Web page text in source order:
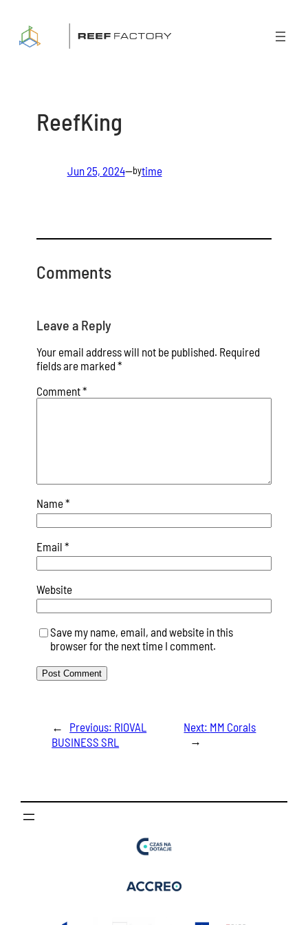
content
ReefKing
Jun 25, 2024—bytime
Comments
Leave a Reply
Your email address will not be published. Required
fields are marked *
Comment*
Name*
Email *
Website
Save my name, email, and website in this
browser for the next time I comment.
← Previous: RIOVAL
BUSINESS SRL
Next: MM Corals
→